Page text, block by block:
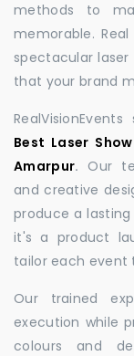
methods to
memorable.
spectacular
that your brand
Best Laser
Amarpur. Our
and creative
produce a
it's a product
tailor each event
Our trained
execution while
colours and